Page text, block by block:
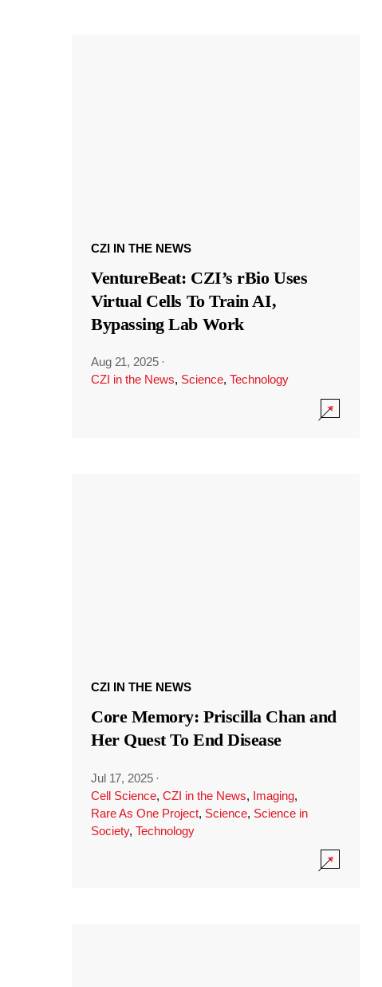
CZI IN THE NEWS
VentureBeat: CZI’s rBio Uses
Virtual Cells To Train AI,
Bypassing Lab Work
Aug 21, 2025 ·
CZI in the News, Science, Technology
CZI IN THE NEWS
Core Memory: Priscilla Chan and
Her Quest To End Disease
Jul 17, 2025 ·
Cell Science, CZI in the News, Imaging,
Rare As One Project, Science, Science in
Society, Technology